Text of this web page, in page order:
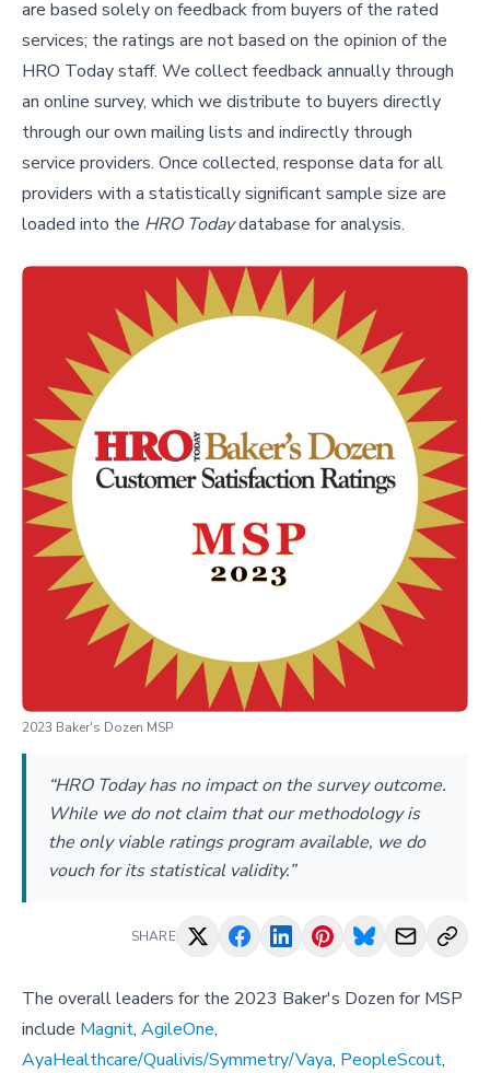
are based solely on feedback from buyers of the rated
services; the ratings are not based on the opinion of the
HRO Today staff. We collect feedback annually through
an online survey, which we distribute to buyers directly
through our own mailing lists and indirectly through
service providers. Once collected, response data for all
providers with a statistically significant sample size are
loaded into the HRO Todaydatabase for analysis.
2023 Baker's Dozen MSP
“HRO Today has no impact on the survey outcome.
While we do not claim that our methodology is
the only viable ratings program available, we do
vouch for its statistical validity.”
SHARE
The overall leaders for the 2023 Baker's Dozen for MSP
include Magnit, AgileOne,
AyaHealthcare/Qualivis/Symmetry/Vaya, PeopleScout,